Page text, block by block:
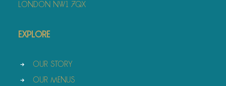
London NW1 7QX
Explore
Our Story
Our Menus